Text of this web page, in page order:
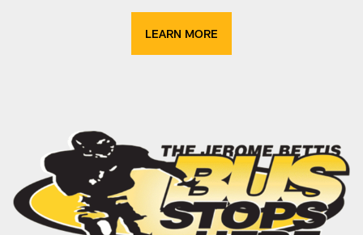
LEARN MORE